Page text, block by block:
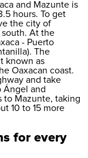
and Mazunte is
hours. To get
the city of
south. At the
- Puerto
The
known as
Oaxacan coast.
and take
Ángel and
to Mazunte, taking
10 to 15 more
for every